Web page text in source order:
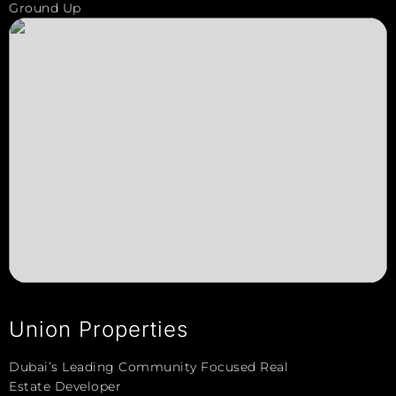
Ground Up
Union Properties
Dubai’s Leading Community Focused Real
Estate Developer